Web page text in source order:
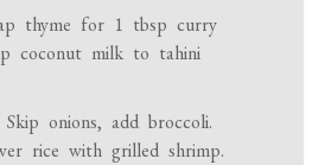
thyme for 1 tbsp curry
coconut milk to tahini
Skip onions, add broccoli.
rice with grilled shrimp.